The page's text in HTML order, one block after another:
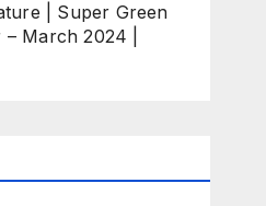
| Super Green
March 2024 |